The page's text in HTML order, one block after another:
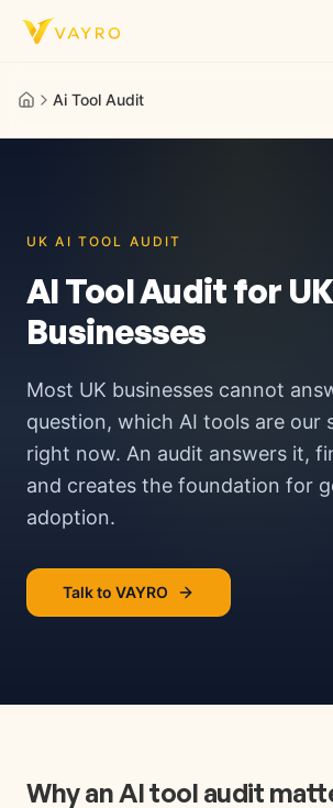
Skip to content
Ai Tool Audit
UK AI TOOL AUDIT
AI Tool Audit for UK
Businesses
Most UK businesses cannot
question, which AI tools are our
right now. An audit answers it,
and creates the foundation for
adoption.
Talk to VAYRO
Why an AI tool audit